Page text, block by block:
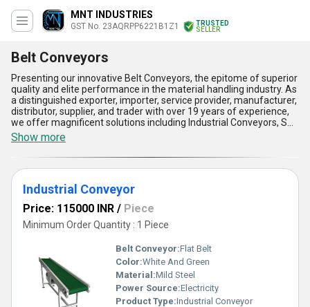
MNT INDUSTRIES
GST No. 23AQRPP6221B1Z1
TRUSTED
SELLER
Belt Conveyors
Presenting our innovative Belt Conveyors, the epitome of superior
quality and elite performance in the material handling industry. As
a distinguished exporter, importer, service provider, manufacturer,
distributor, supplier, and trader with over 19 years of experience,
we offer magnificent solutions including Industrial Conveyors, SS
Belt Conveyors, Steel Power Motorized Roller Conveyors, and
advanced Industrial Conveyor Systems. Engineered for versatility
and reliability, our Belt Conveyors boast five key advantages::
unmatched durability, exceptional load capacity, minimal
maintenance requirements, enhanced operational efficiency, and
superior adaptability to diverse industrial applications. Whether
you''re seeking new systems or comparing existing products, our
Belt Conveyors stand as an elite choice, outshining competitors
with their precision and resilience. Offering supply capabilities
across the domestic All India market and export services
throughout Asia, we bring you refined solutions tailored to meet
the most demanding logistical needs. Buy now to discover the
magnificent benefits that set our Belt Conveyors apart, ensuring
seamless operations and cost-effective performance every step
of the way. Let us help you elevate productivity with the finest
range of conveyors, unmatched in quality, reliability, and
Show more
Industrial Conveyor
Price: 115000 INR / Piece
Minimum Order Quantity : 1 Piece
Belt Conveyor:Flat Belt
Color:White And Green
Material:Mild Steel
Power Source:Electricity
Product Type:Industrial Conveyor